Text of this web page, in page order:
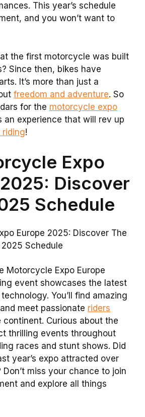
This year’s schedule
and you won’t want to
the first motorcycle was built
Since then, bikes have
It’s more than just a
freedom and adventure. So
for the motorcycle expo
an experience that will rev up
riding!
Expo
Discover
Schedule
Motorcycle Expo Europe
event showcases the latest
You’ll find amazing
meet passionate riders
continent. Curious about the
thrilling events throughout
races and stunt shows. Did
year’s expo attracted over
miss your chance to join
and explore all things